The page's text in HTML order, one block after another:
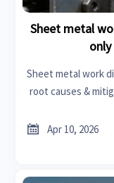
Sheet metal
Sheet metal work
root causes &
 Apr 10, 2026